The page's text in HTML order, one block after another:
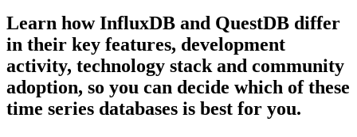
Learn howInfluxDB and QuestDB differ
in their key features, development
activity, technology stack and community
adoption, so you can decide which of these
time series databases is best for you.